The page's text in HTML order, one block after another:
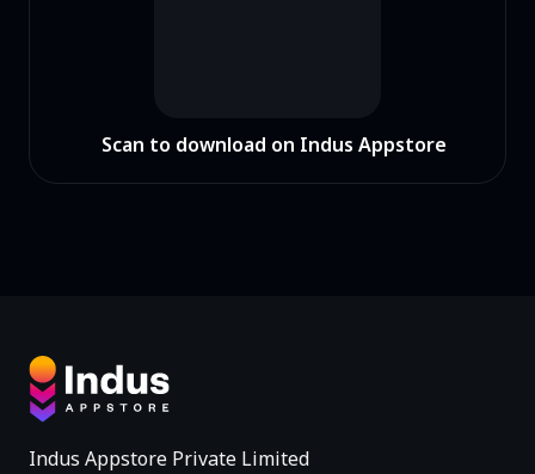
Scan to download on Indus Appstore
Indus Appstore Private Limited